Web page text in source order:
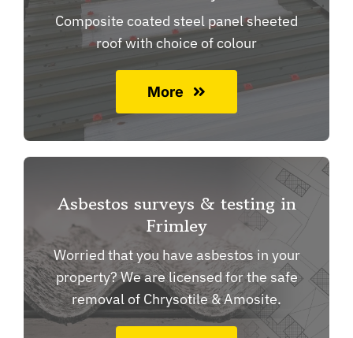
Composite coated steel panel sheeted
roof with choice of colour
More
Asbestos surveys & testing in
Frimley
Worried that you have asbestos in your
property? We are licensed for the safe
removal of Chrysotile & Amosite.